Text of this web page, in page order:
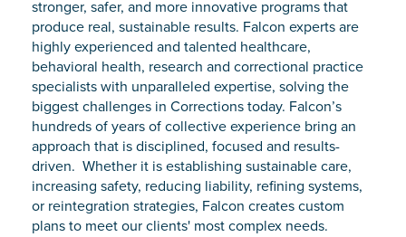
stronger, safer, and more innovative programs that
produce real, sustainable results. Falcon experts are
highly experienced and talented healthcare,
behavioral health, research and correctional practice
specialists with unparalleled expertise, solving the
biggest challenges in Corrections today. Falcon’s
hundreds of years of collective experience bring an
approach that is disciplined, focused and results-
driven. Whether it is establishing sustainable care,
increasing safety, reducing liability, refining systems,
or reintegration strategies, Falcon creates custom
plans to meet our clients' most complex needs.